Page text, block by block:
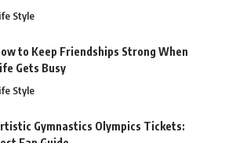
Style
to Keep Friendships Strong When
Gets Busy
Style
Gymnastics Olympics Tickets: